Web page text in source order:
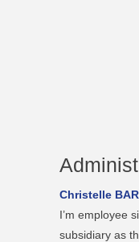
Christelle
I’m employee
subsidiary as